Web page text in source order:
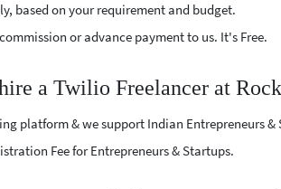
based on your requirement and budget.
or advance payment to us. It's Free.
a Twilio Freelancer at
platform & we support Indian Entrepreneurs
Fee for Entrepreneurs & Startups.